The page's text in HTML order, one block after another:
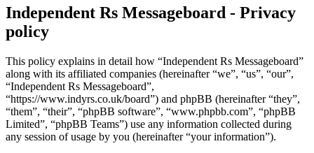
Independent Rs Messageboard - Privacy
policy
This policy explains in detail how “Independent Rs Messageboard”
along with its affiliated companies (hereinafter “we”, “us”, “our”,
“Independent Rs Messageboard”,
“https://www.indyrs.co.uk/board”) and phpBB (hereinafter “they”,
“them”, “their”, “phpBB software”, “www.phpbb.com”, “phpBB
Limited”, “phpBB Teams”) use any information collected during
any session of usage by you (hereinafter “your information”).